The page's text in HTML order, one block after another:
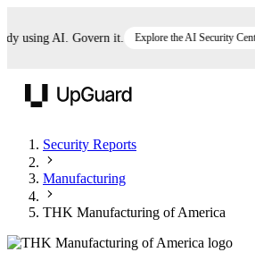
AI. Govern it. Explore the AI Security Center
Security Reports
Manufacturing
THK Manufacturing of America